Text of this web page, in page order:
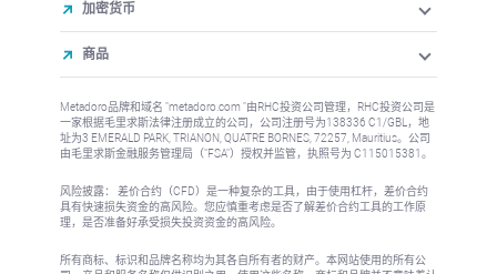
加密货币
商品
Metadoro品牌和域名 "metadoro.com "由RHC投资公司管理，RHC投资公司是
一家根据毛里求斯法律注册成立的公司，公司注册号为138336 C1/GBL，地
址为3 EMERALD PARK, TRIANON, QUATRE BORNES, 72257, Mauritius。公司
由毛里求斯金融服务管理局（"FSA"）授权并监管，执照号为 C115015381。
风险披露： 差价合约（CFD）是一种复杂的工具，由于使用杠杆，差价合约
具有快速损失资金的高风险。您应慎重考虑是否了解差价合约工具的工作原
理，是否准备好承受损失投资资金的高风险。
所有商标、标识和品牌名称均为其各自所有者的财产。本网站使用的所有公